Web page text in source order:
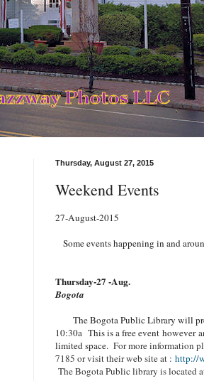
Thursday, August 27, 2015
Weekend Events
27-August-2015
Some events happening in and
Thursday-27 -Aug.
Bogota
The Bogota Public Library will
10:30a This is a free event however
limited space. For more information
7185 or visit their web site at : http://
The Bogota Public library is located